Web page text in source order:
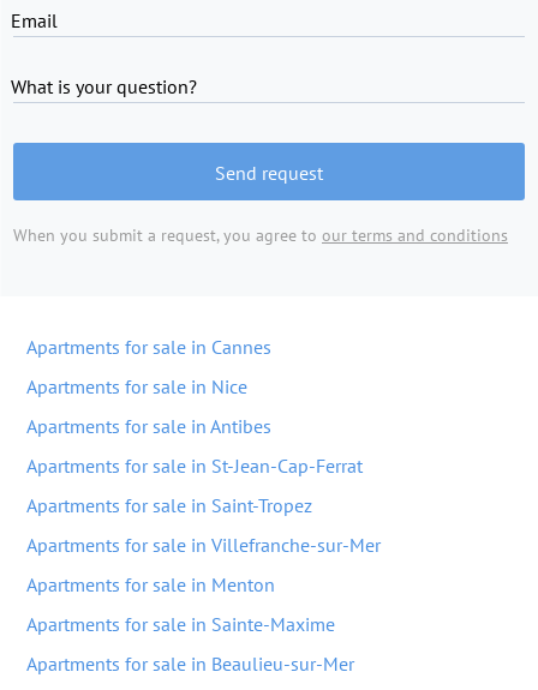
Email
What is your question?
Send request
When you submit a request, you agree to our terms and conditions
Apartments for sale in Cannes
Apartments for sale in Nice
Apartments for sale in Antibes
Apartments for sale in St-Jean-Cap-Ferrat
Apartments for sale in Saint-Tropez
Apartments for sale in Villefranche-sur-Mer
Apartments for sale in Menton
Apartments for sale in Sainte-Maxime
Apartments for sale in Beaulieu-sur-Mer